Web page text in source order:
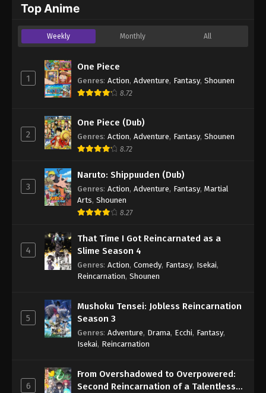
Top Anime
Weekly Monthly All
1
One Piece
Genres: Action, Adventure, Fantasy, Shounen
8.72
2
One Piece (Dub)
Genres: Action, Adventure, Fantasy, Shounen
8.72
3
Naruto: Shippuuden (Dub)
Genres: Action, Adventure, Fantasy, Martial
Arts, Shounen
8.27
4
That Time I Got Reincarnated as a
Slime Season 4
Genres: Action, Comedy, Fantasy, Isekai,
Reincarnation, Shounen
5
Mushoku Tensei: Jobless Reincarnation
Season 3
Genres: Adventure, Drama, Ecchi, Fantasy,
Isekai, Reincarnation
6
From Overshadowed to Overpowered:
Second Reincarnation of a Talentless